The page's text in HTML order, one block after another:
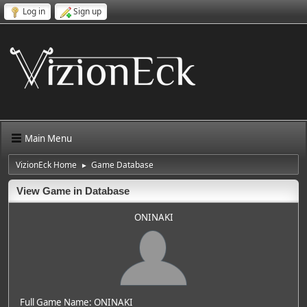
Log in Sign up
Main Menu
VizionEck Home ► Game Database
View Game in Database
ONINAKI
Full Game Name: ONINAKI